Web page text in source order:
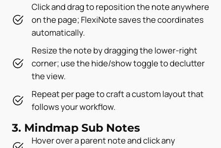
Click and drag to reposition the note anywhere
on the page; FlexiNote saves the coordinates
automatically.
Resize the note by dragging the lower-right
corner; use the hide/show toggle to declutter
the view.
Repeat per page to craft a custom layout that
follows your workflow.
3. Mindmap Sub Notes
Hover over a parent note and click any